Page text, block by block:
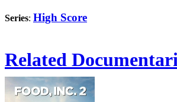
Series: High Score
Related